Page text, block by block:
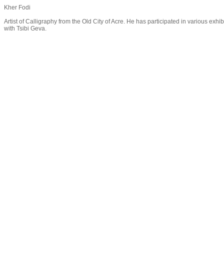
Kher Fodi
Artist of Calligraphy from the Old City of Acre. He has participated in various
with Tsibi Geva.